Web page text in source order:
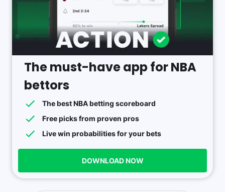
The must-have app for NBA
bettors
The best NBA betting scoreboard
Free picks from proven pros
Live win probabilities for your bets
DOWNLOAD NOW